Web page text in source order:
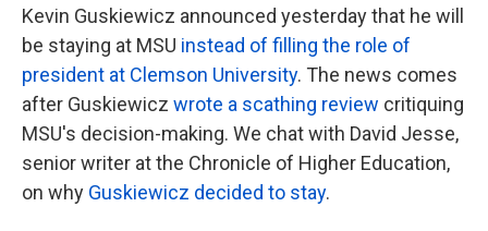
Kevin Guskiewicz announced yesterday that he will
be staying at MSU instead of filling the role of
president at Clemson University. The news comes
after Guskiewicz wrote a scathing review critiquing
MSU's decision-making. We chat with David Jesse,
senior writer at the Chronicle of Higher Education,
on why Guskiewicz decided to stay.